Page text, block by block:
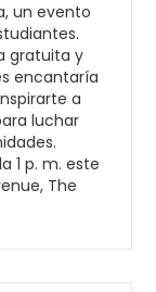
un evento
gratuita y
encantaría
a
luchar
1 p. m. este
The